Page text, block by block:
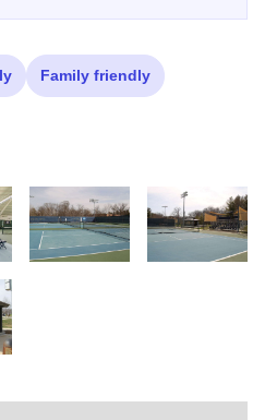
Family friendly